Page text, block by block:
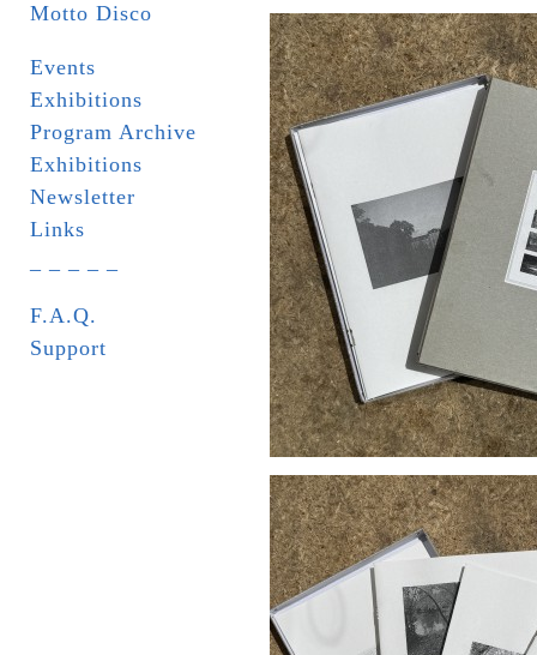
Motto Disco
Events
Exhibitions
Program Archive
Exhibitions
Newsletter
Links
F.A.Q.
Support